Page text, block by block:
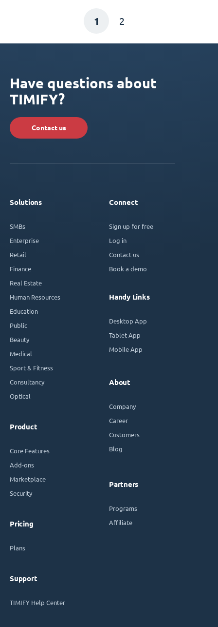
1 2
Have questions about
TIMIFY?
Contact us
Solutions
SMBs
Enterprise
Retail
Finance
Real Estate
Human Resources
Education
Public
Beauty
Medical
Sport & Fitness
Consultancy
Optical
Product
Core Features
Add-ons
Marketplace
Security
Pricing
Plans
Support
TIMIFY Help Center
Connect
Sign up for free
Log in
Contact us
Book a demo
Handy Links
Desktop App
Tablet App
Mobile App
About
Company
Career
Customers
Blog
Partners
Programs
Affiliate